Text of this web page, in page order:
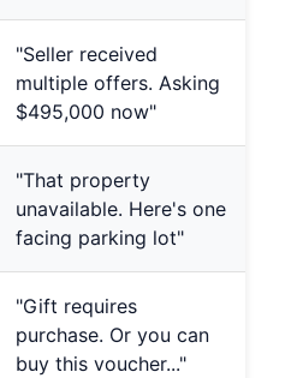
"Seller received
multiple offers. Asking
$495,000 now"
"That property
unavailable. Here's one
facing parking lot"
"Gift requires
purchase. Or you can
buy this voucher..."